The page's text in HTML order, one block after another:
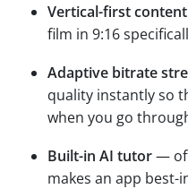
Vertical-first content
film in 9:16
Adaptive bitrate
quality instantly so
when you go
Built-in AI tutor—
makes an app best-